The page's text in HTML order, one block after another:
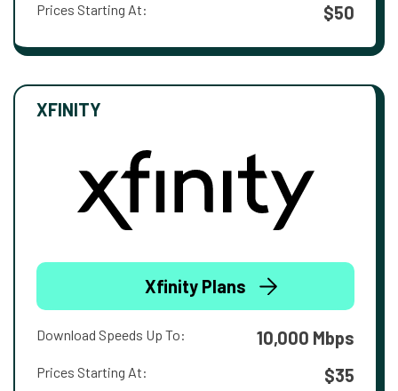
Prices Starting At: $50
XFINITY
Xfinity Plans
Download Speeds Up To: 10,000 Mbps
Prices Starting At: $35